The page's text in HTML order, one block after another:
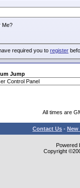
Me?
required you to register
Jump
All times are
Contact Us - New
Powered
Copyright